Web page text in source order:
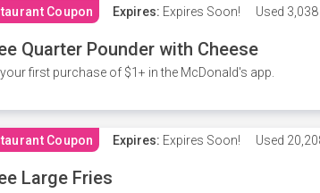
Coupon Expires: Expires Soon! Used
Quarter Pounder with Cheese
first purchase of $1+ in the McDonald's app.
Coupon Expires: Expires Soon! Used
Large Fries